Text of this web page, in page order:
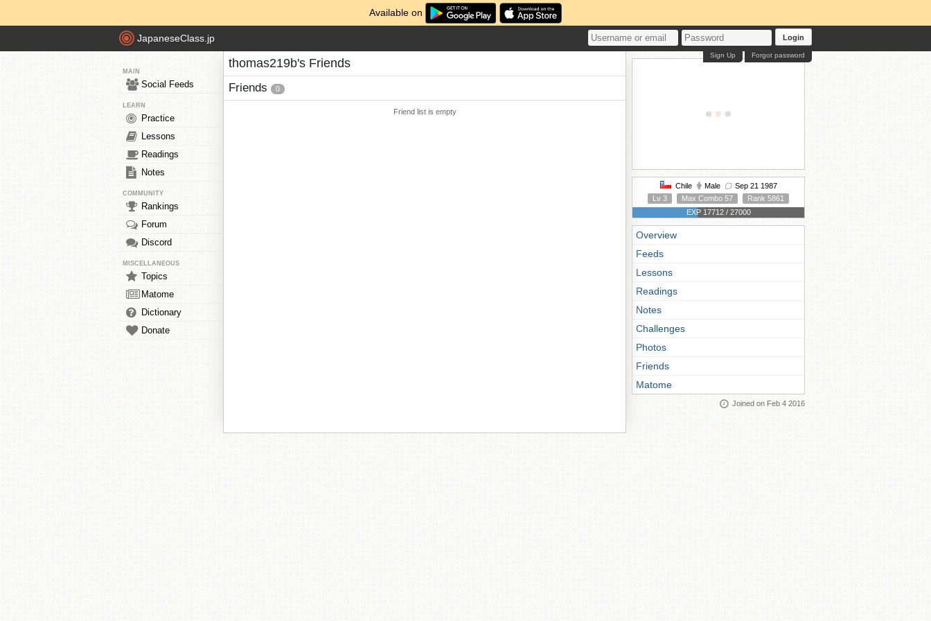
Available on
JapaneseClass.jp Login
Forgot password
Sign Up
MAIN
Social Feeds
LEARN
Practice
Lessons
Readings
Notes
COMMUNITY
Rankings
Forum
Discord
MISCELLANEOUS
Topics
Matome
Dictionary
Donate
thomas219b's Friends
Friends 0
Friend list is empty
Chile Male
Sep 21 1987
Lv 3
Max Combo 57
Rank 5861
EXP 17712 / 27000
Overview
Feeds
Lessons
Readings
Notes
Challenges
Photos
Friends
Matome
Joined on Feb 4 2016